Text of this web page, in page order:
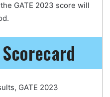
GATE 2023 score will
GATE 2023